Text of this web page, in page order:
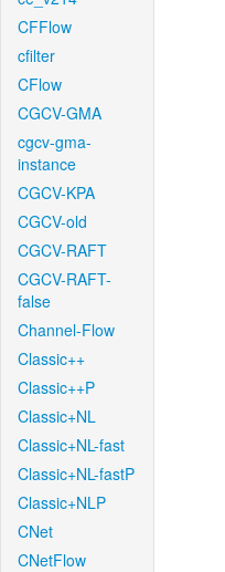
CFFlow
cfilter
CFlow
CGCV-GMA
cgcv-gma-
instance
CGCV-KPA
CGCV-old
CGCV-RAFT
CGCV-RAFT-
false
Channel-Flow
Classic++
Classic++P
Classic+NL
Classic+NL-fast
Classic+NL-fastP
Classic+NLP
CNet
CNetFlow